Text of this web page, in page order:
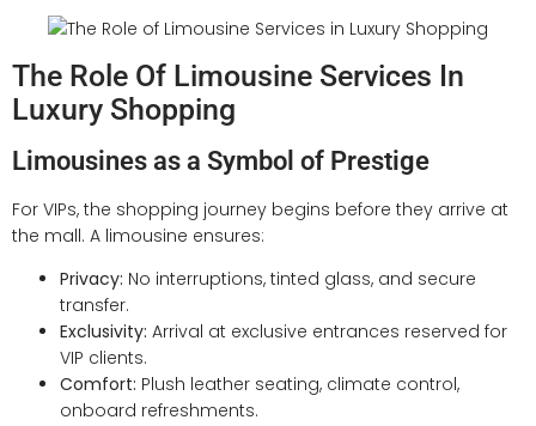
The Role Of Limousine Services In
Luxury Shopping
Limousines as a Symbol of Prestige
For VIPs, the shopping journey begins before they arrive at
the mall. A limousine ensures:
Privacy: No interruptions, tinted glass, and secure
transfer.
Exclusivity: Arrival at exclusive entrances reserved for
VIP clients.
Comfort: Plush leather seating, climate control,
onboard refreshments.